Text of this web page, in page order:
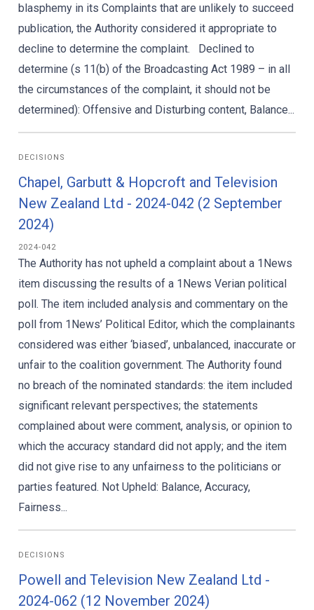
blasphemy in its Complaints that are unlikely to succeed
publication, the Authority considered it appropriate to
decline to determine the complaint. Declined to
determine (s 11(b) of the Broadcasting Act 1989 – in all
the circumstances of the complaint, it should not be
determined): Offensive and Disturbing content, Balance...
DECISIONS
Chapel, Garbutt & Hopcroft and Television
New Zealand Ltd - 2024-042 (2 September
2024)
2024-042
The Authority has not upheld a complaint about a 1News
item discussing the results of a 1News Verian political
poll. The item included analysis and commentary on the
poll from 1News’ Political Editor, which the complainants
considered was either ‘biased’, unbalanced, inaccurate or
unfair to the coalition government. The Authority found
no breach of the nominated standards: the item included
significant relevant perspectives; the statements
complained about were comment, analysis, or opinion to
which the accuracy standard did not apply; and the item
did not give rise to any unfairness to the politicians or
parties featured. Not Upheld: Balance, Accuracy,
Fairness...
DECISIONS
Powell and Television New Zealand Ltd -
2024-062 (12 November 2024)